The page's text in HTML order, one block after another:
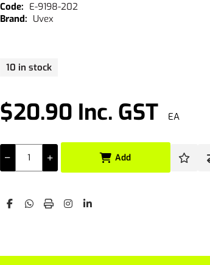
$20.90 Inc. GST EA
10 in stock
E-9198-202
Uvex
Add